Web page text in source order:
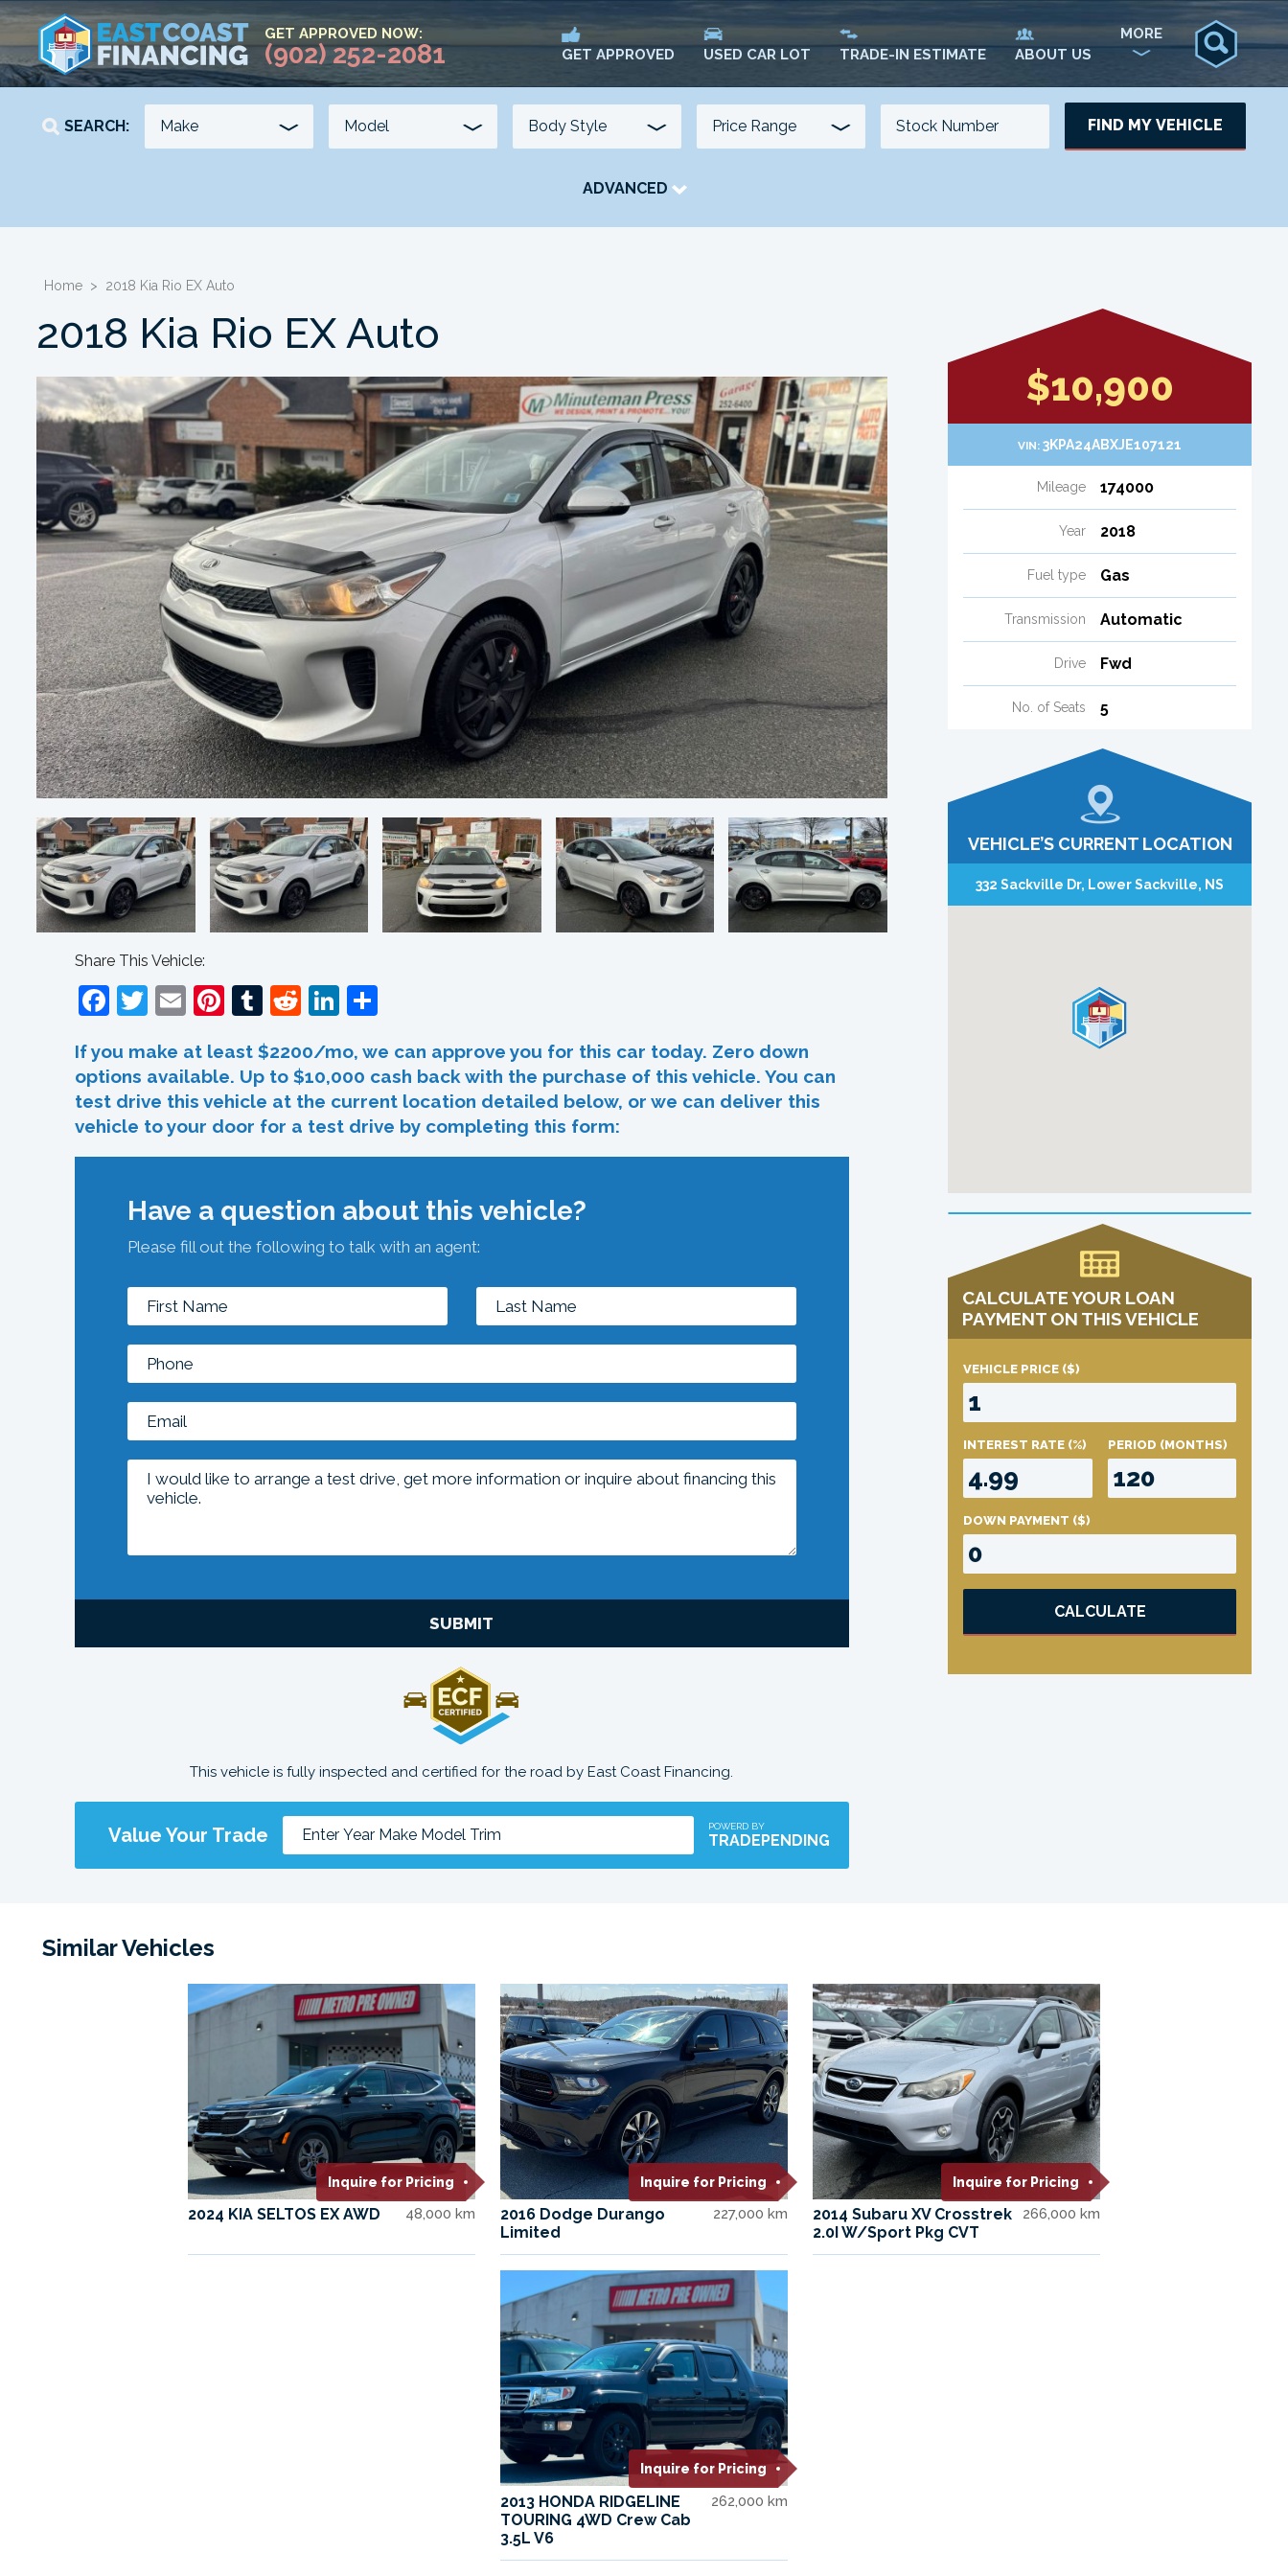
GET APPROVED NOW:
(902) 252-2081 GET APPROVED USED CAR LOT TRADE-IN ESTIMATE ABOUT US
MORE
SEARCH: FIND MY VEHICLE
ADVANCED
-
Home > 2018 Kia Rio EX Auto
2018 Kia Rio EX Auto
Share This Vehicle:
Facebook
Twitter
EmailPinterest
Tumblr
RedditLinkedIn
If you make at least $2200/mo, we can approve you for this car today. Zero down
options available. Up to $10,000 cash back with the purchase of this vehicle. You can
test drive this vehicle at the current location detailed below, or we can deliver this
vehicle to your door for a test drive by completing this form:
Have a question about this vehicle?
Please fill out the following to talk with an agent:
SUBMIT
This vehicle is fully inspected and certified for the road by East Coast Financing.
Value Your Trade POWERD BY
TRADEPENDING
$10,900
VIN: 3KPA24ABXJE107121
Mileage 174000
Year 2018
Fuel type Gas
Transmission Automatic
Drive Fwd
No. of Seats 5
VEHICLE’S CURRENT LOCATION
332 Sackville Dr, Lower Sackville, NS
CALCULATE YOUR LOAN
PAYMENT ON THIS VEHICLE
VEHICLE PRICE ($)
INTEREST RATE (%) PERIOD (MONTHS)
DOWN PAYMENT ($)
CALCULATE
Similar Vehicles
Inquire for Pricing
2024 KIA SELTOS EX AWD 48,000 km
Inquire for Pricing
2016 Dodge Durango
Limited
227,000 km
Inquire for Pricing
2014 Subaru XV Crosstrek
2.0I W/Sport Pkg CVT
266,000 km
Inquire for Pricing
2013 HONDA RIDGELINE
TOURING 4WD Crew Cab
3.5L V6
262,000 km